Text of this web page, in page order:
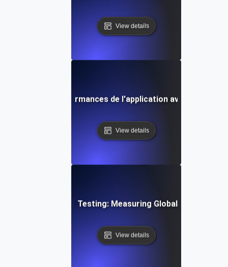
View details
Améliorer les performances de l'application avec des
View details
Distributed Load Testing: Measuring Global User
View details